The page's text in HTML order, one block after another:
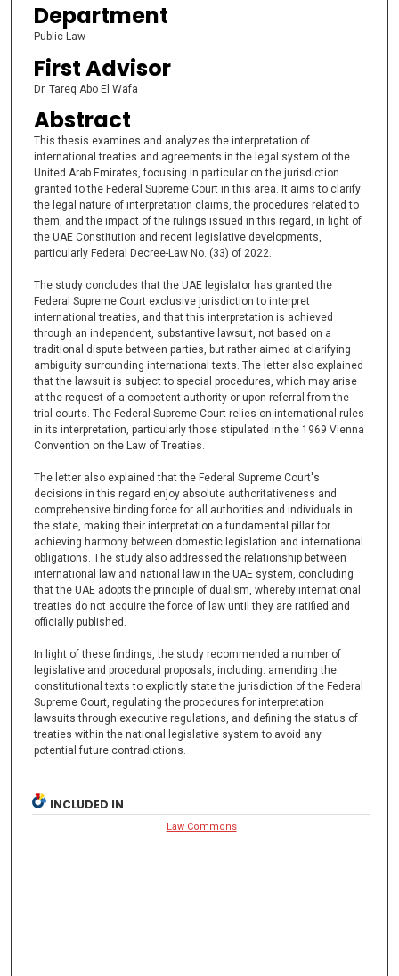
Department
Public Law
First Advisor
Dr. Tareq Abo El Wafa
Abstract
This thesis examines and analyzes the interpretation of
international treaties and agreements in the legal system of the
United Arab Emirates, focusing in particular on the jurisdiction
granted to the Federal Supreme Court in this area. It aims to clarify
the legal nature of interpretation claims, the procedures related to
them, and the impact of the rulings issued in this regard, in light of
the UAE Constitution and recent legislative developments,
particularly Federal Decree-Law No. (33) of 2022.
The study concludes that the UAE legislator has granted the
Federal Supreme Court exclusive jurisdiction to interpret
international treaties, and that this interpretation is achieved
through an independent, substantive lawsuit, not based on a
traditional dispute between parties, but rather aimed at clarifying
ambiguity surrounding international texts. The letter also explained
that the lawsuit is subject to special procedures, which may arise
at the request of a competent authority or upon referral from the
trial courts. The Federal Supreme Court relies on international rules
in its interpretation, particularly those stipulated in the 1969 Vienna
Convention on the Law of Treaties.
The letter also explained that the Federal Supreme Court's
decisions in this regard enjoy absolute authoritativeness and
comprehensive binding force for all authorities and individuals in
the state, making their interpretation a fundamental pillar for
achieving harmony between domestic legislation and international
obligations. The study also addressed the relationship between
international law and national law in the UAE system, concluding
that the UAE adopts the principle of dualism, whereby international
treaties do not acquire the force of law until they are ratified and
officially published.
In light of these findings, the study recommended a number of
legislative and procedural proposals, including: amending the
constitutional texts to explicitly state the jurisdiction of the Federal
Supreme Court, regulating the procedures for interpretation
lawsuits through executive regulations, and defining the status of
treaties within the national legislative system to avoid any
potential future contradictions.
INCLUDED IN
Law Commons